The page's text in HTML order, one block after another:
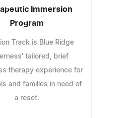
Immersion
Program
Track is Blue Ridge
tailored, brief
therapy experience for
and families in need of
a reset.